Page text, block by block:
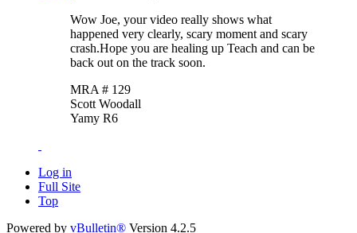
Wow Joe, your video really shows what
happened very clearly, scary moment and scary
crash.Hope you are healing up Teach and can be
back out on the track soon.
MRA # 129
Scott Woodall
Yamy R6
Log in
Full Site
Top
Powered by vBulletin® Version 4.2.5